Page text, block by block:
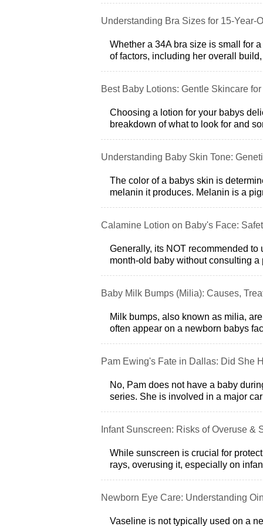
Understanding Bra Sizes for 15-Year-
Whether a 34A bra size is small for
of factors, including her overall
Best Baby Lotions: Gentle Skincare
Choosing a lotion for your babys
breakdown of what to look for and
Understanding Baby Skin Tone:
The color of a babys skin is
melanin it produces. Melanin is a
Calamine Lotion on Baby's Face:
Generally, its NOT recommended
month-old baby without consulting
Baby Milk Bumps (Milia): Causes,
Milk bumps, also known as milia,
often appear on a newborn babys
Pam Ewing's Fate in Dallas: Did She
No, Pam does not have a baby
series. She is involved in a major
Infant Sunscreen: Risks of Overuse &
While sunscreen is crucial for
rays, overusing it, especially on
Newborn Eye Care: Understanding
Vaseline is not typically used on a